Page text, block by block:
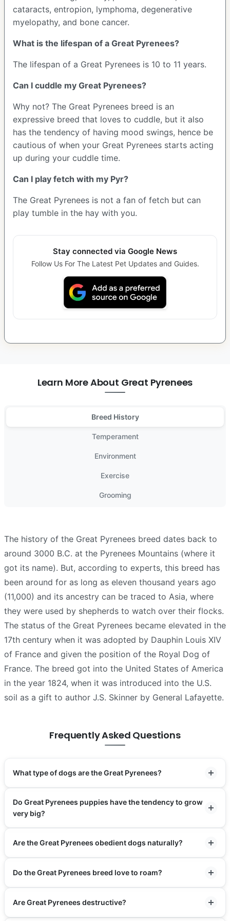
cataracts, entropion, lymphoma, degenerative
myelopathy, and bone cancer.
What is the lifespan of a Great Pyrenees?
The lifespan of a Great Pyrenees is 10 to 11 years.
Can I cuddle my Great Pyrenees?
Why not? The Great Pyrenees breed is an
expressive breed that loves to cuddle, but it also
has the tendency of having mood swings, hence be
cautious of when your Great Pyrenees starts acting
up during your cuddle time.
Can I play fetch with my Pyr?
The Great Pyrenees is not a fan of fetch but can
play tumble in the hay with you.
Stay connected via Google News
Follow Us For The Latest Pet Updates and Guides.
Learn More About Great Pyrenees
Breed History
Temperament
Environment
Exercise
Grooming
The history of the Great Pyrenees breed dates back to
around 3000 B.C. at the Pyrenees Mountains (where it
got its name). But, according to experts, this breed has
been around for as long as eleven thousand years ago
(11,000) and its ancestry can be traced to Asia, where
they were used by shepherds to watch over their flocks.
The status of the Great Pyrenees became elevated in the
17th century when it was adopted by Dauphin Louis XIV
of France and given the position of the Royal Dog of
France. The breed got into the United States of America
in the year 1824, when it was introduced into the U.S.
soil as a gift to author J.S. Skinner by General Lafayette.
Frequently Asked Questions
What type of dogs are the Great Pyrenees?
Do Great Pyrenees puppies have the tendency to grow
very big?
Are the Great Pyrenees obedient dogs naturally?
Do the Great Pyrenees breed love to roam?
Are Great Pyrenees destructive?